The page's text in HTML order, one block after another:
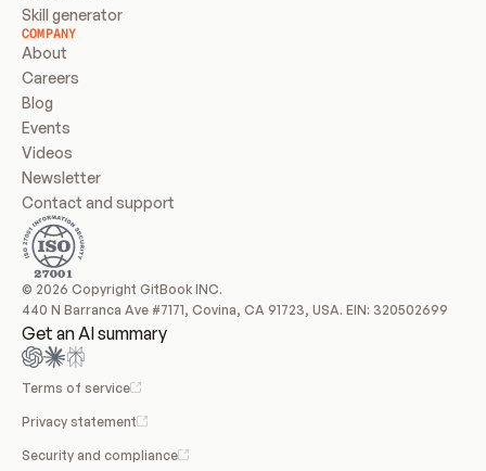
Skill generator
COMPANY
About
Careers
Blog
Events
Videos
Newsletter
Contact and support
© 2026 Copyright GitBook INC.
440 N Barranca Ave #7171, Covina, CA 91723, USA. EIN: 320502699
Get an AI summary
Terms of service
Privacy statement
Security and compliance